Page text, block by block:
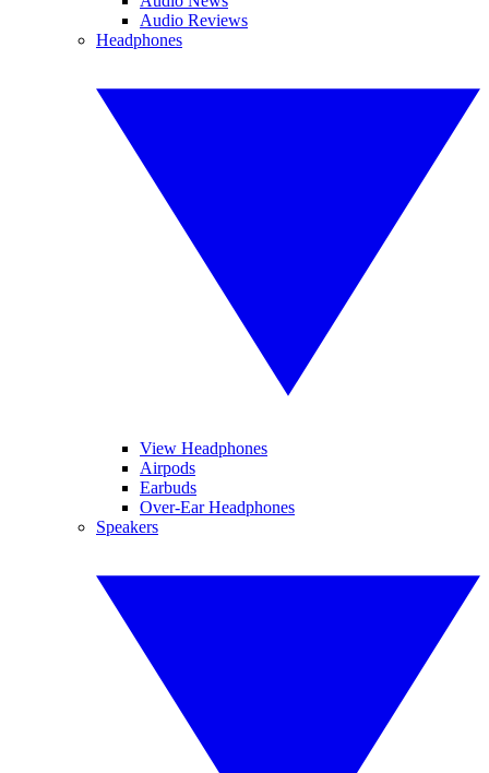
Audio Reviews
Headphones
View Headphones
Airpods
Earbuds
Over-Ear Headphones
Speakers